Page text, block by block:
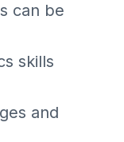
can be
skills
and